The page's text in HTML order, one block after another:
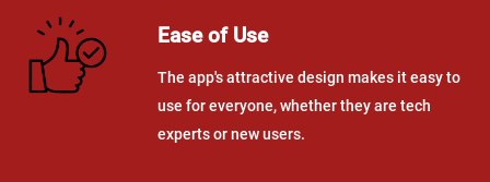
Ease of Use
The app's attractive design makes it easy to
use for everyone, whether they are tech
experts or new users.